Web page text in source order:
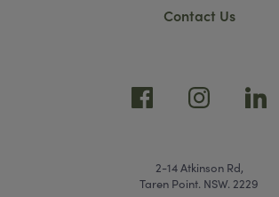
Contact Us
2-14 Atkinson Rd,
Taren Point. NSW. 2229